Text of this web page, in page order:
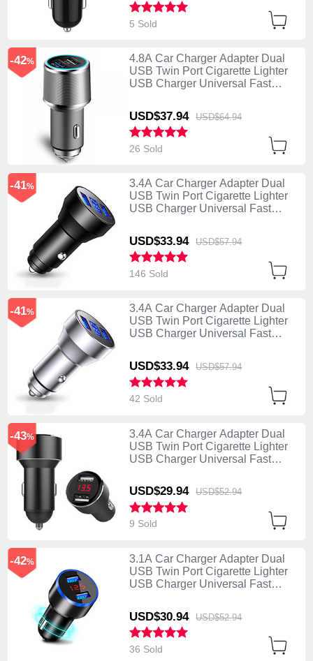
5 Sold
4.8A Car Charger Adapter Dual
USB Twin Port Cigarette Lighter
USB Charger Universal Fast
USD$37.94 USD$64.94
-42%
26 Sold
3.4A Car Charger Adapter Dual
USB Twin Port Cigarette Lighter
USB Charger Universal Fast
USD$33.94 USD$57.94
-41%
146 Sold
3.4A Car Charger Adapter Dual
USB Twin Port Cigarette Lighter
USB Charger Universal Fast
USD$33.94 USD$57.94
-41%
42 Sold
3.4A Car Charger Adapter Dual
USB Twin Port Cigarette Lighter
USB Charger Universal Fast
USD$29.94 USD$52.94
-43%
9 Sold
3.1A Car Charger Adapter Dual
USB Twin Port Cigarette Lighter
USB Charger Universal Fast
USD$30.94 USD$52.94
-42%
36 Sold